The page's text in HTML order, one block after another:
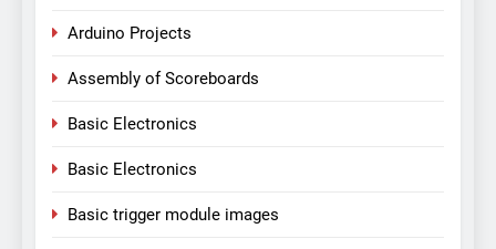
Arduino Projects
Assembly of Scoreboards
Basic Electronics
Basic Electronics
Basic trigger module images